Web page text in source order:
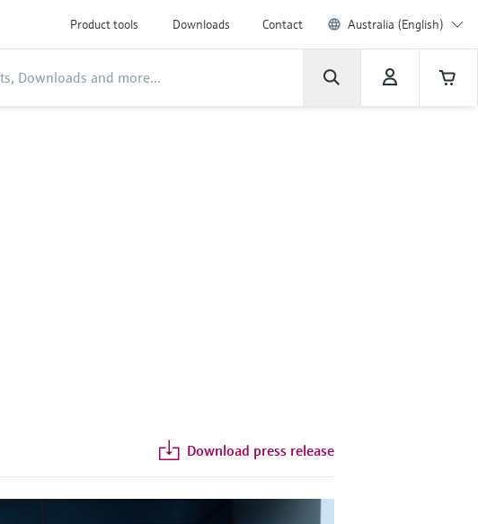
Product tools Downloads Contact Australia (English)
Download press release